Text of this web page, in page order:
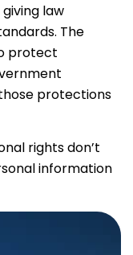
law
The
protect
protections
rights don’t
information